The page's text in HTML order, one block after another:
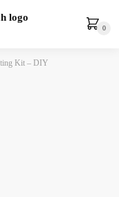
0
Kit – DIY